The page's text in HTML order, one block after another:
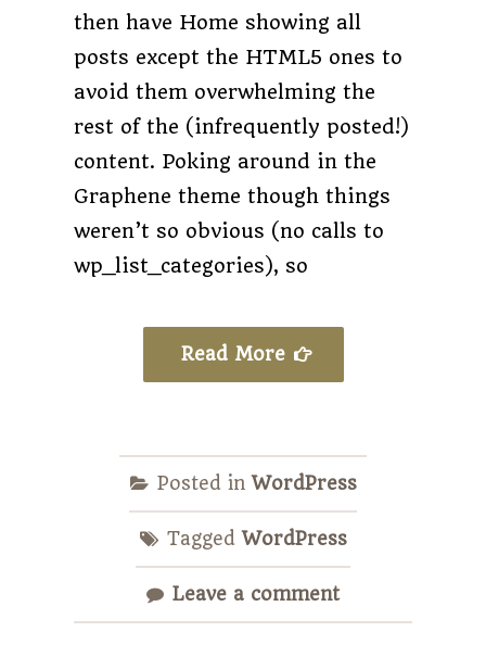
then have Home showing all
posts except the HTML5 ones to
avoid them overwhelming the
rest of the (infrequently posted!)
content. Poking around in the
Graphene theme though things
weren’t so obvious (no calls to
wp_list_categories), so
Read More
Posted inWordPress
TaggedWordPress
Leave a comment